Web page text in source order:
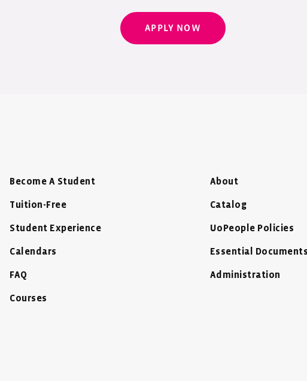
APPLY NOW
Become A Student
Tuition-Free
Student Experience
Calendars
FAQ
Courses
About
Catalog
UoPeople Policies
Essential Documents
Administration